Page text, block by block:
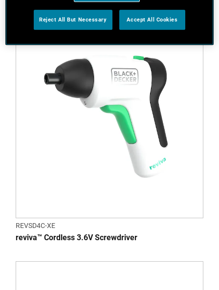
REVSD4C-XE
reviva™ Cordless 3.6V Screwdriver
Reject All But Necessary Accept All Cookies